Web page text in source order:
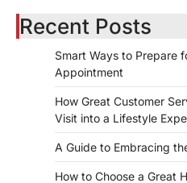
Recent Posts
Smart Ways to Prepare
Appointment
How Great Customer
Visit into a Lifestyle
A Guide to Embracing
How to Choose a Great